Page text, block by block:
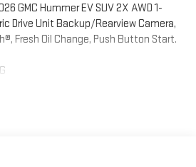
GMC Hummer EV SUV 2X AWD 1-
Drive Unit Backup/Rearview Camera,
Fresh Oil Change, Push Button Start.